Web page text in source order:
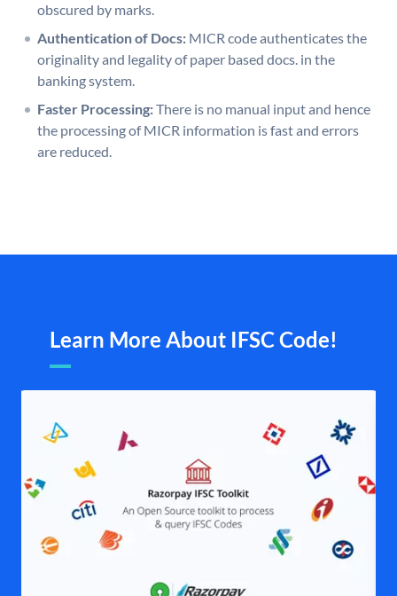
obscured by marks.
Authentication of Docs: MICR code authenticates the
originality and legality of paper based docs. in the
banking system.
Faster Processing:There is no manual input and hence
the processing of MICR information is fast and errors
are reduced.
Learn More About IFSC Code!